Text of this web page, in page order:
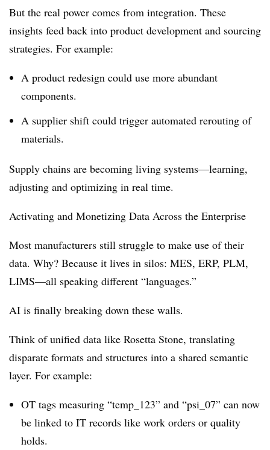
But the real power comes from integration. These
insights feed back into product development and sourcing
strategies. For example:
A product redesign could use more abundant
components.
A supplier shift could trigger automated rerouting of
materials.
Supply chains are becoming living systems—learning,
adjusting and optimizing in real time.
Activating and Monetizing Data Across the Enterprise
Most manufacturers still struggle to make use of their
data. Why? Because it lives in silos: MES, ERP, PLM,
LIMS—all speaking different “languages.”
AI is finally breaking down these walls.
Think of unified data like Rosetta Stone, translating
disparate formats and structures into a shared semantic
layer. For example:
OT tags measuring “temp_123” and “psi_07” can now
be linked to IT records like work orders or quality
holds.